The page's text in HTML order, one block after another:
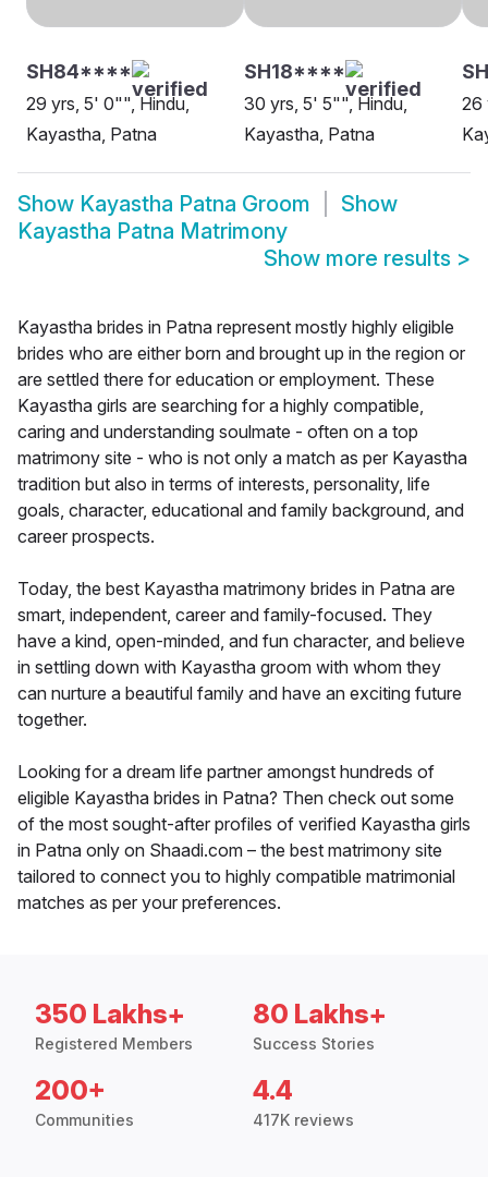
SH84****
29 yrs, 5' 0"", Hindu,
Kayastha, Patna
SH18****
30 yrs, 5' 5"", Hindu,
Kayastha, Patna
26
Show Kayastha Patna Groom
Show
Kayastha Patna Matrimony
Show more results >
Kayastha brides in Patna represent mostly highly eligible
brides who are either born and brought up in the region or
are settled there for education or employment. These
Kayastha girls are searching for a highly compatible,
caring and understanding soulmate - often on a top
matrimony site - who is not only a match as per Kayastha
tradition but also in terms of interests, personality, life
goals, character, educational and family background, and
career prospects.
Today, the best Kayastha matrimony brides in Patna are
smart, independent, career and family-focused. They
have a kind, open-minded, and fun character, and believe
in settling down with Kayastha groom with whom they
can nurture a beautiful family and have an exciting future
together.
Looking for a dream life partner amongst hundreds of
eligible Kayastha brides in Patna? Then check out some
of the most sought-after profiles of verified Kayastha girls
in Patna only on Shaadi.com – the best matrimony site
tailored to connect you to highly compatible matrimonial
matches as per your preferences.
350 Lakhs+
Registered Members
80 Lakhs+
Success Stories
200+
Communities
4.4
417K reviews